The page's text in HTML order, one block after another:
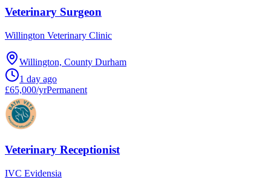
Veterinary Surgeon
Willington Veterinary Clinic
Willington, County Durham
1 day ago
£65,000/yrPermanent
Veterinary Receptionist
IVC Evidensia